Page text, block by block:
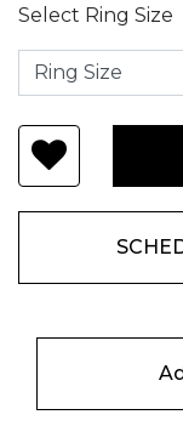
Select Ring Size